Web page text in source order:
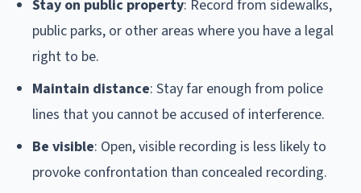
Stay on public property: Record from sidewalks,
public parks, or other areas where you have a legal
right to be.
Maintain distance: Stay far enough from police
lines that you cannot be accused of interference.
Be visible: Open, visible recording is less likely to
provoke confrontation than concealed recording.